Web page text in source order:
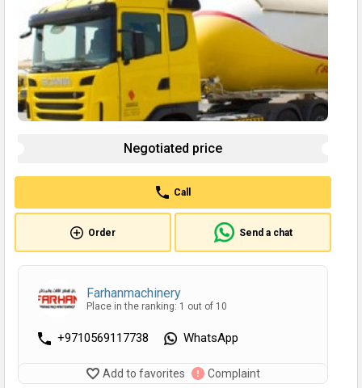
Negotiated price
Call
Order Send a chat
Farhanmachinery
Place in the ranking: 1 out of 10
+9710569117738 WhatsApp
Add to favorites Complaint